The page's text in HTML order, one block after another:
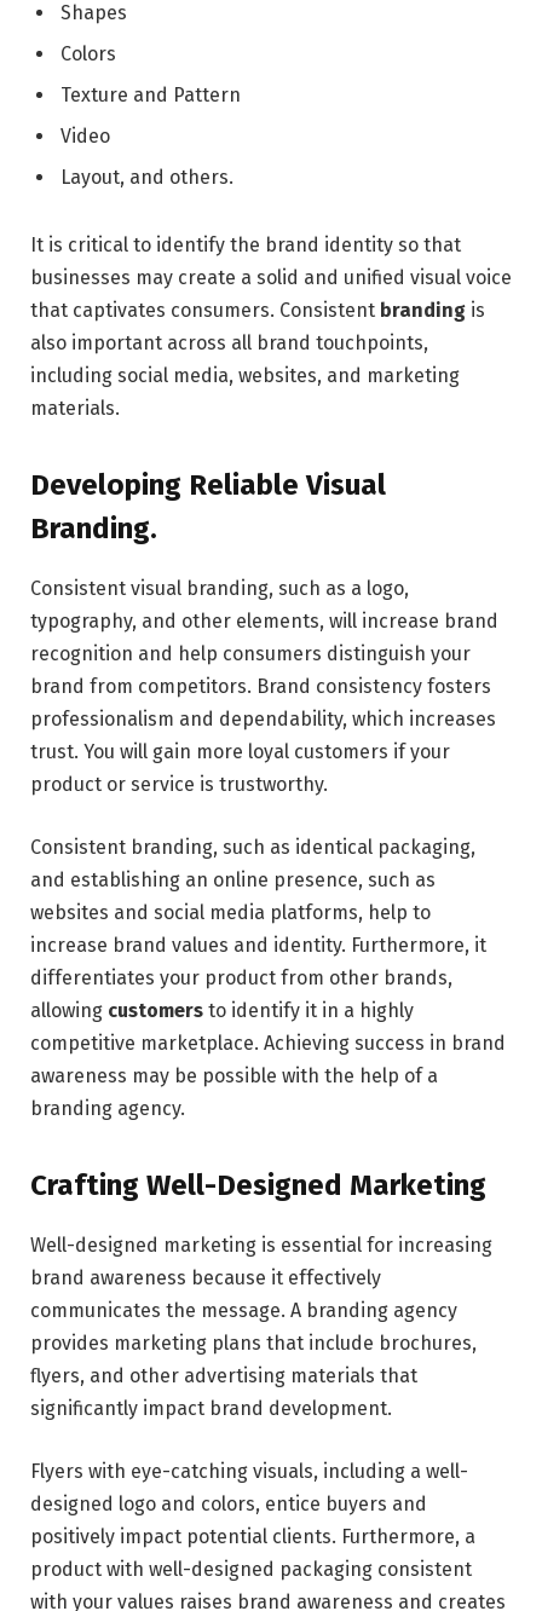
Shapes
Colors
Texture and Pattern
Video
Layout, and others.
It is critical to identify the brand identity so that
businesses may create a solid and unified visual voice
that captivates consumers. Consistent branding is
also important across all brand touchpoints,
including social media, websites, and marketing
materials.
Developing Reliable Visual
Branding.
Consistent visual branding, such as a logo,
typography, and other elements, will increase brand
recognition and help consumers distinguish your
brand from competitors. Brand consistency fosters
professionalism and dependability, which increases
trust. You will gain more loyal customers if your
product or service is trustworthy.
Consistent branding, such as identical packaging,
and establishing an online presence, such as
websites and social media platforms, help to
increase brand values and identity. Furthermore, it
differentiates your product from other brands,
allowing customers to identify it in a highly
competitive marketplace. Achieving success in brand
awareness may be possible with the help of a
branding agency.
Crafting Well-Designed Marketing
Well-designed marketing is essential for increasing
brand awareness because it effectively
communicates the message. A branding agency
provides marketing plans that include brochures,
flyers, and other advertising materials that
significantly impact brand development.
Flyers with eye-catching visuals, including a well-
designed logo and colors, entice buyers and
positively impact potential clients. Furthermore, a
product with well-designed packaging consistent
with your values raises brand awareness and creates